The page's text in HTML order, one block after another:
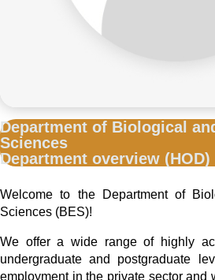
Department of Biological
Sciences
Department overview (HOD)
Welcome to the Department of
Sciences (BES)!
We offer a wide range of highly
undergraduate and postgraduate
employment in the private sector and